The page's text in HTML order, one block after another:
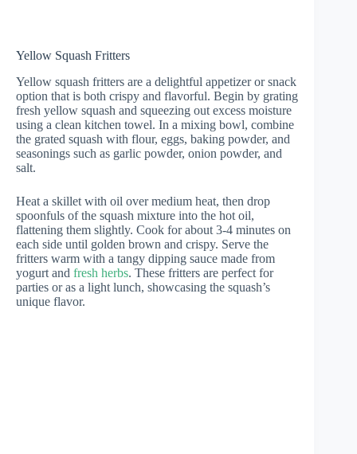
Yellow Squash Fritters
Yellow squash fritters are a delightful appetizer or snack
option that is both crispy and flavorful. Begin by grating
fresh yellow squash and squeezing out excess moisture
using a clean kitchen towel. In a mixing bowl, combine
the grated squash with flour, eggs, baking powder, and
seasonings such as garlic powder, onion powder, and
salt.
Heat a skillet with oil over medium heat, then drop
spoonfuls of the squash mixture into the hot oil,
flattening them slightly. Cook for about 3-4 minutes on
each side until golden brown and crispy. Serve the
fritters warm with a tangy dipping sauce made from
yogurt and fresh herbs. These fritters are perfect for
parties or as a light lunch, showcasing the squash’s
unique flavor.